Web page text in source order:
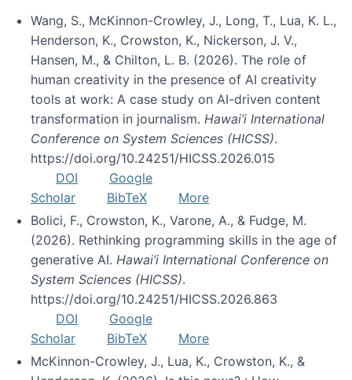
Wang, S., McKinnon-Crowley, J., Long, T., Lua, K. L.,
Henderson, K., Crowston, K., Nickerson, J. V.,
Hansen, M., & Chilton, L. B. (2026). The role of
human creativity in the presence of AI creativity
tools at work: A case study on AI-driven content
transformation in journalism. Hawai’i International
Conference on System Sciences (HICSS).
https://doi.org/10.24251/HICSS.2026.015
DOI
Google
Scholar
BibTeX
More
Bolici, F., Crowston, K., Varone, A., & Fudge, M.
(2026). Rethinking programming skills in the age of
generative AI. Hawai’i International Conference on
System Sciences (HICSS).
https://doi.org/10.24251/HICSS.2026.863
DOI
Google
Scholar
BibTeX
More
McKinnon-Crowley, J., Lua, K., Crowston, K., &